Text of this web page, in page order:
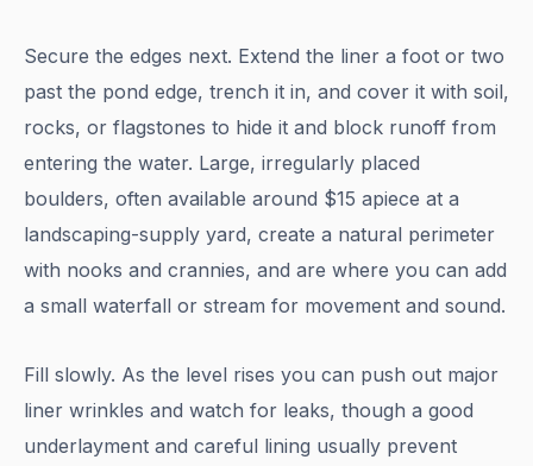
Secure the edges next. Extend the liner a foot or two
past the pond edge, trench it in, and cover it with soil,
rocks, or flagstones to hide it and block runoff from
entering the water. Large, irregularly placed
boulders, often available around $15 apiece at a
landscaping-supply yard, create a natural perimeter
with nooks and crannies, and are where you can add
a small waterfall or stream for movement and sound.
Fill slowly. As the level rises you can push out major
liner wrinkles and watch for leaks, though a good
underlayment and careful lining usually prevent